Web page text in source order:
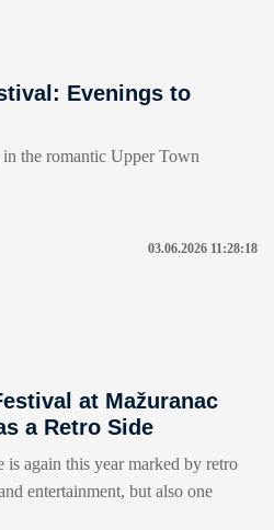
Evenings to
the romantic Upper Town
03.06.2026 11:28:18
at Mažuranac
a Retro Side
is again this year marked by retro
entertainment, but also one